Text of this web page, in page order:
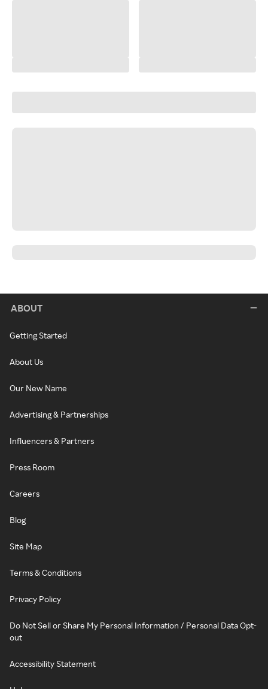
ABOUT
Getting Started
About Us
Our New Name
Advertising & Partnerships
Influencers & Partners
Press Room
Careers
Blog
Site Map
Terms & Conditions
Privacy Policy
Do Not Sell or Share My Personal Information / Personal Data Opt-
out
Accessibility Statement